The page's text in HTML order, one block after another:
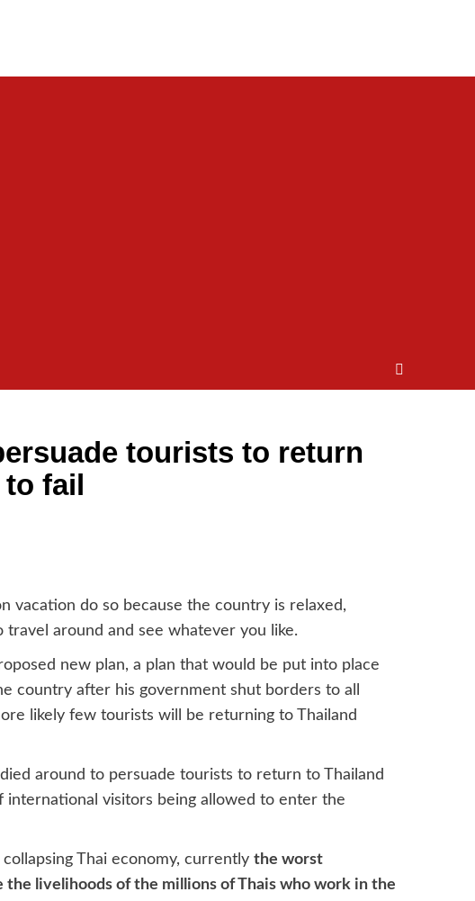
tourists to return
fail
vacation do so because the country is relaxed,
around and see whatever you like.
new plan, a plan that would be put into place
country after his government shut borders to all
likely few tourists will be returning to Thailand
around to persuade tourists to return to Thailand
visitors being allowed to enter the
Thai economy, currently the worst
the livelihoods of the millions of Thais who work in the